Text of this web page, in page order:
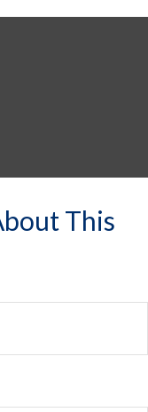
This